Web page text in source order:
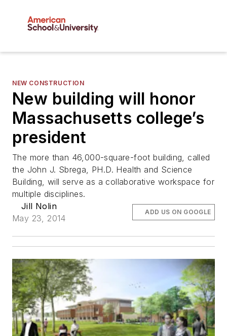
NEW CONSTRUCTION
New building will honor
Massachusetts college’s
president
The more than 46,000-square-foot building, called
the John J. Sbrega, PH.D. Health and Science
Building, will serve as a collaborative workspace for
multiple disciplines.
Jill Nolin
May 23, 2014
ADD US ON GOOGLE